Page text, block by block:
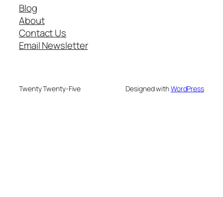
Blog
About
Contact Us
Email Newsletter
Twenty Twenty-Five Designed withWordPress